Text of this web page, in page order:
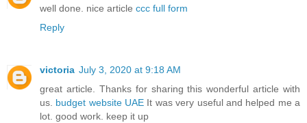
well done. nice article ccc full form
Reply
victoria July 3, 2020 at 9:18 AM
great article. Thanks for sharing this wonderful article with
us. budget website UAE It was very useful and helped me a
lot. good work. keep it up